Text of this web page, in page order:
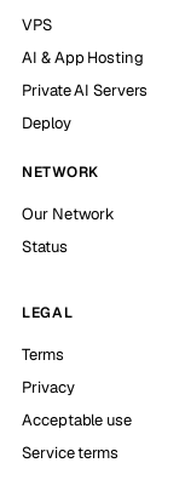
VPS
AI & App Hosting
Private AI Servers
Deploy
NETWORK
Our Network
Status
LEGAL
Terms
Privacy
Acceptable use
Service terms